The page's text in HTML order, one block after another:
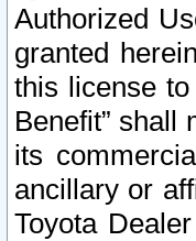
Authorized
granted
this license
Benefit” shall
its
ancillary or
Toyota